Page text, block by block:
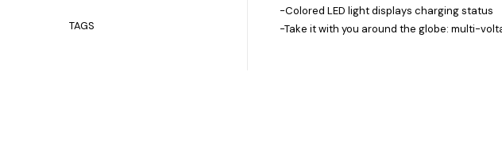
TAGS
-Colored LED light displays charging status
-Take it with you around the globe: multi-